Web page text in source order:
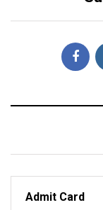
Admit Card